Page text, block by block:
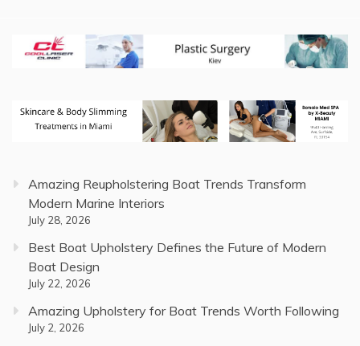
Amazing Reupholstering Boat Trends Transform
Modern Marine Interiors
July 28, 2026
Best Boat Upholstery Defines the Future of Modern
Boat Design
July 22, 2026
Amazing Upholstery for Boat Trends Worth Following
July 2, 2026